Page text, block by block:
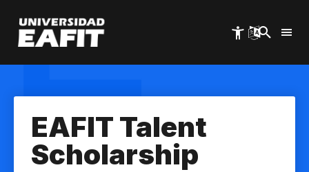
main
content
EAFIT Talent
Scholarship